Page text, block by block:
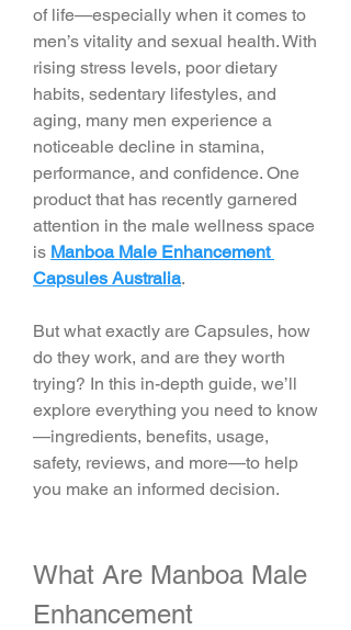
of life—especially when it comes to
men’s vitality and sexual health. With
rising stress levels, poor dietary
habits, sedentary lifestyles, and
aging, many men experience a
noticeable decline in stamina,
performance, and confidence. One
product that has recently garnered
attention in the male wellness space
is Manboa Male Enhancement
Capsules Australia.
But what exactly are Capsules, how
do they work, and are they worth
trying? In this in-depth guide, we’ll
explore everything you need to know
—ingredients, benefits, usage,
safety, reviews, and more—to help
you make an informed decision.
What Are Manboa Male
Enhancement